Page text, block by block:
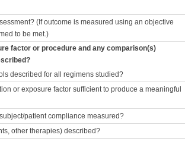
(If outcome is measured using an objective
to be met.)
factor or procedure and any comparison(s)
described for all regimens studied?
or exposure factor sufficient to produce a meaningful
patient compliance measured?
other therapies) described?